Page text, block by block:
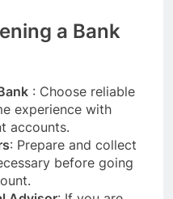
a Bank
: Choose reliable
experience with
accounts.
: Prepare and collect
before going